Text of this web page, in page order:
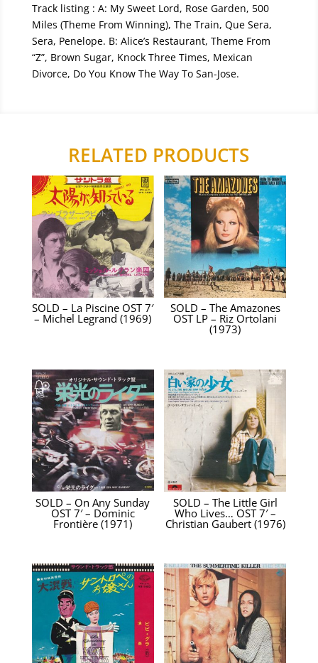
Track listing : A: My Sweet Lord, Rose Garden, 500
Miles (Theme From Winning), The Train, Que Sera,
Sera, Penelope. B: Alice’s Restaurant, Theme From
“Z”, Brown Sugar, Knock Three Times, Mexican
Divorce, Do You Know The Way To San-Jose.
RELATED PRODUCTS
SOLD – La Piscine OST 7′
– Michel Legrand (1969)
SOLD – The Amazones
OST LP – Riz Ortolani
(1973)
SOLD – On Any Sunday
OST 7′ – Dominic
Frontière (1971)
SOLD – The Little Girl
Who Lives… OST 7′ –
Christian Gaubert (1976)